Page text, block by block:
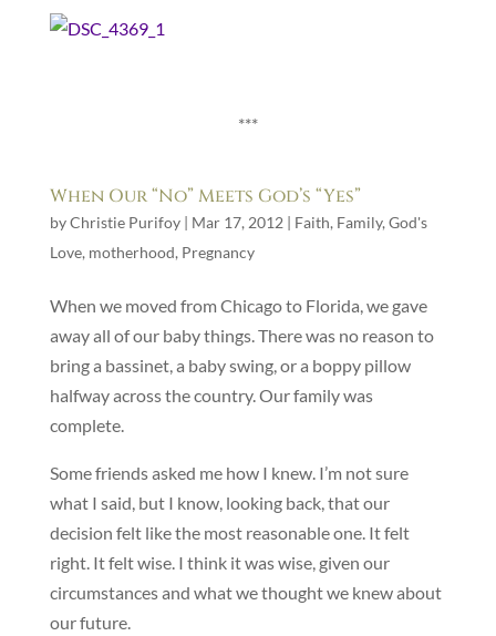
***
When Our “No” Meets God’s “Yes”
byChristie Purifoy| Mar 17, 2012 | Faith, Family, God's
Love, motherhood, Pregnancy
When we moved from Chicago to Florida, we gave
away all of our baby things. There was no reason to
bring a bassinet, a baby swing, or a boppy pillow
halfway across the country. Our family was
complete.
Some friends asked me how I knew. I’m not sure
what I said, but I know, looking back, that our
decision felt like the most reasonable one. It felt
right. It felt wise. I think it was wise, given our
circumstances and what we thought we knew about
our future.